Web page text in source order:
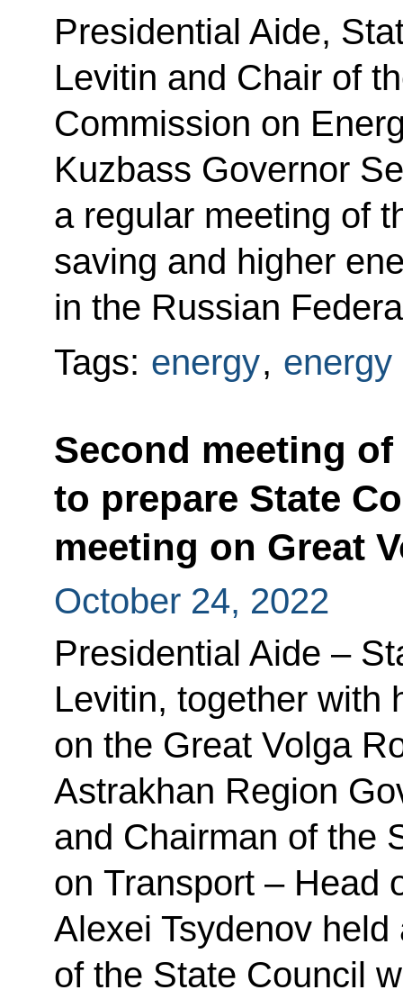
Presidential Aide,
Levitin and Chair of
Commission on
Kuzbass Governor
a regular meeting of
saving and higher
in the Russian
Tags: energy, energy
Second meeting
to prepare State
meeting on Great
October 24, 2022
Presidential Aide –
Levitin, together with
on the Great Volga
Astrakhan Region
and Chairman of the
on Transport – Head
Alexei Tsydenov
of the State Council